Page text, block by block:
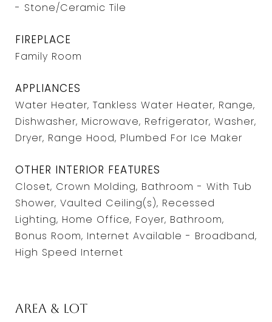
- Stone/Ceramic Tile
FIREPLACE
Family Room
APPLIANCES
Water Heater, Tankless Water Heater, Range,
Dishwasher, Microwave, Refrigerator, Washer,
Dryer, Range Hood, Plumbed For Ice Maker
OTHER INTERIOR FEATURES
Closet, Crown Molding, Bathroom - With Tub
Shower, Vaulted Ceiling(s), Recessed
Lighting, Home Office, Foyer, Bathroom,
Bonus Room, Internet Available - Broadband,
High Speed Internet
Area & Lot